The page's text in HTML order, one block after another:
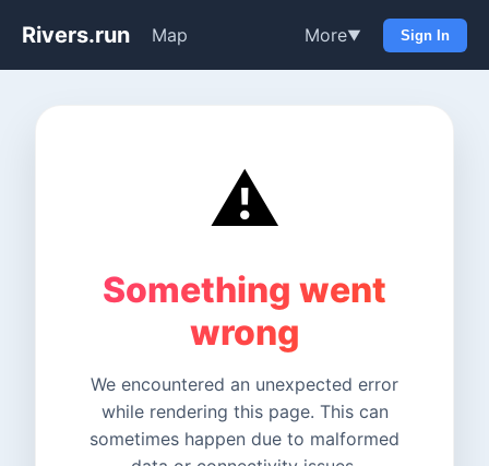
Rivers.run Map More▼ Sign In
⚠️
Something went
wrong
We encountered an unexpected error
while rendering this page. This can
sometimes happen due to malformed